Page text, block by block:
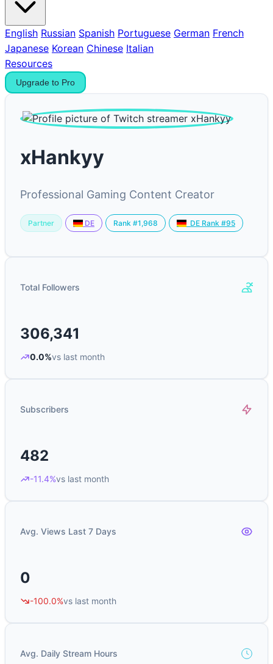
English Russian Spanish Portuguese German French
Japanese Korean Chinese Italian
Resources
Upgrade to Pro
xHankyy
Professional Gaming Content Creator
Partner DE Rank #1,968 DE Rank #95
Total Followers
306,341
0.0%vs last month
Subscribers
482
-11.4%vs last month
Avg. Views Last 7 Days
0
-100.0%vs last month
Avg. Daily Stream Hours